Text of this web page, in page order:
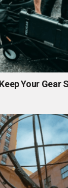
Your Gear